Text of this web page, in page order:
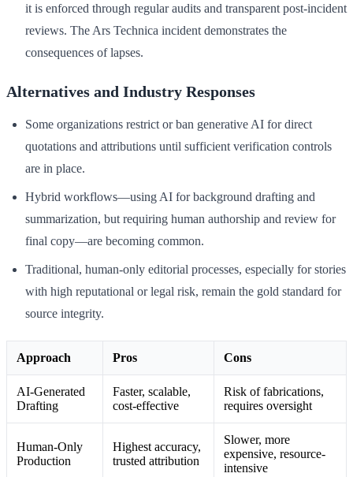
it is enforced through regular audits and transparent post-incident
reviews. The Ars Technica incident demonstrates the
consequences of lapses.
Alternatives and Industry Responses
Some organizations restrict or ban generative AI for direct
quotations and attributions until sufficient verification controls
are in place.
Hybrid workflows—using AI for background drafting and
summarization, but requiring human authorship and review for
final copy—are becoming common.
Traditional, human-only editorial processes, especially for stories
with high reputational or legal risk, remain the gold standard for
source integrity.
Approach Pros Cons
AI-Generated
Drafting
Faster, scalable,
cost-effective
Risk of fabrications,
requires oversight
Human-Only
Production
Highest accuracy,
trusted attribution
Slower, more
expensive, resource-
intensive